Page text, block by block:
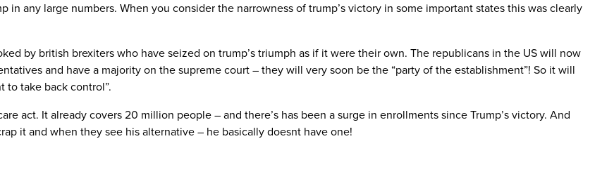
any large numbers. When you consider the narrowness of trump’s victory in some important states this was clearly
by british brexiters who have seized on trump’s triumph as if it were their own. The republicans in the US will now
and have a majority on the supreme court – they will very soon be the “party of the establishment”! So it will
to take back control”.
act. It already covers 20 million people – and there’s has been a surge in enrollments since Trump’s victory. And
it and when they see his alternative – he basically doesnt have one!